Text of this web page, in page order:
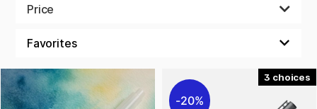
brush tip.
Price
3
20%